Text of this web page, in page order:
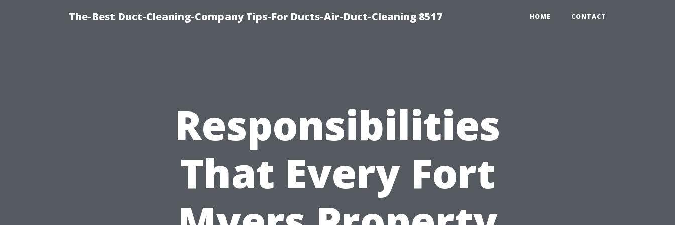
The-Best Duct-Cleaning-Company Tips-For Ducts-Air-Duct-Cleaning 8517 HOME CONTACT
Responsibilities
That Every Fort